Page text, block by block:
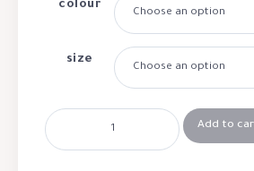
colour
size
Add to